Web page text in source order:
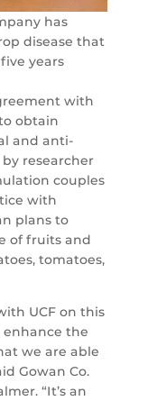
has
disease that
years
with
obtain
and anti-
researcher
couples
with
plans to
of fruits and
tomatoes,
UCF on this
the
we are able
Gowan Co.
“It’s an